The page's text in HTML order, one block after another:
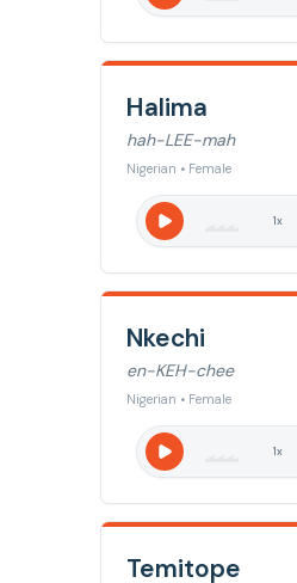
Halima
hah-LEE-mah
Nigerian • Female
1x
Nkechi
en-KEH-chee
Nigerian • Female
1x
Temitope